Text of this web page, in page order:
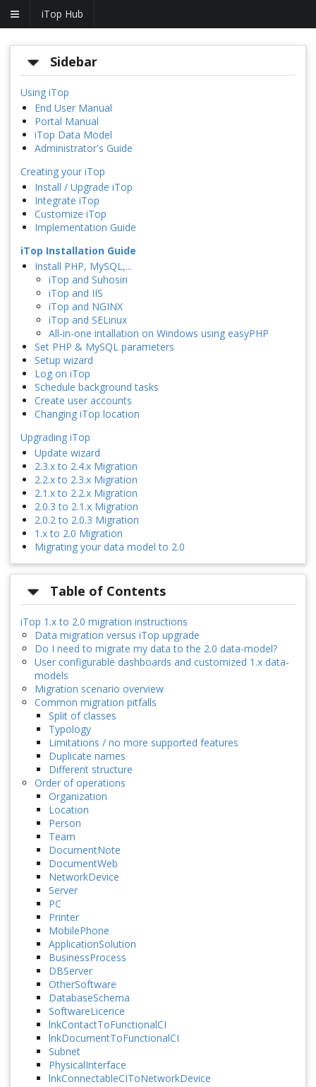
iTop Hub
Sidebar
Using iTop
End User Manual
Portal Manual
iTop Data Model
Administrator's Guide
Creating your iTop
Install / Upgrade iTop
Integrate iTop
Customize iTop
Implementation Guide
iTop Installation Guide
Install PHP, MySQL,...
iTop and Suhosin
iTop and IIS
iTop and NGINX
iTop and SELinux
All-in-one intallation on Windows using easyPHP
Set PHP & MySQL parameters
Setup wizard
Log on iTop
Schedule background tasks
Create user accounts
Changing iTop location
Upgrading iTop
Update wizard
2.3.x to 2.4.x Migration
2.2.x to 2.3.x Migration
2.1.x to 2.2.x Migration
2.0.3 to 2.1.x Migration
2.0.2 to 2.0.3 Migration
1.x to 2.0 Migration
Migrating your data model to 2.0
Table of Contents
iTop 1.x to 2.0 migration instructions
Data migration versus iTop upgrade
Do I need to migrate my data to the 2.0 data-model?
User configurable dashboards and customized 1.x data-
models
Migration scenario overview
Common migration pitfalls
Split of classes
Typology
Limitations / no more supported features
Duplicate names
Different structure
Order of operations
Organization
Location
Person
Team
DocumentNote
DocumentWeb
NetworkDevice
Server
PC
Printer
MobilePhone
ApplicationSolution
BusinessProcess
DBServer
OtherSoftware
DatabaseSchema
SoftwareLicence
lnkContactToFunctionalCI
lnkDocumentToFunctionalCI
Subnet
PhysicalInterface
lnkConnectableCIToNetworkDevice